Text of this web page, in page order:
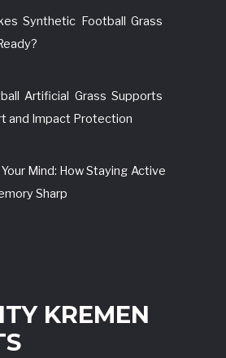
Synthetic Football Grass
Artificial Grass Supports
and Impact Protection
Mind: How Staying Active
Sharp
KREMEN